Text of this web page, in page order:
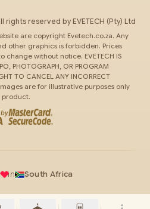
rights reserved by EVETECH (Pty) Ltd
are copyright Evetech.co.za. Any
other graphics is forbidden. Prices
change without notice. EVETECH IS
PHOTOGRAPH, OR PROGRAM
TO CANCEL ANY INCORRECT
are for illustrative purposes only
product.
in South Africa